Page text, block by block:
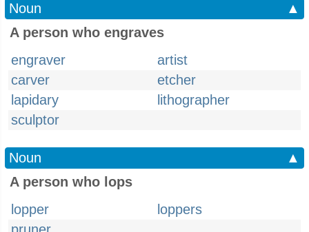
Noun
▲
A person who engraves
engraver
artist
carver
etcher
lapidary
lithographer
sculptor
Noun
▲
A person who lops
lopper
loppers